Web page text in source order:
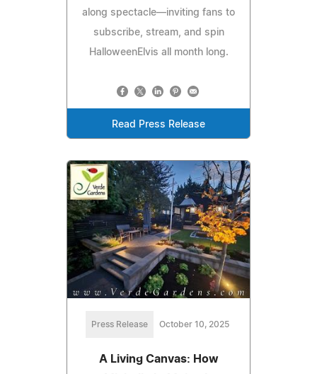
along spectacle—inviting fans to
subscribe, stream, and spin
HalloweenElvis all month long.
Read Press Release
Press Release October 10, 2025
A Living Canvas: How